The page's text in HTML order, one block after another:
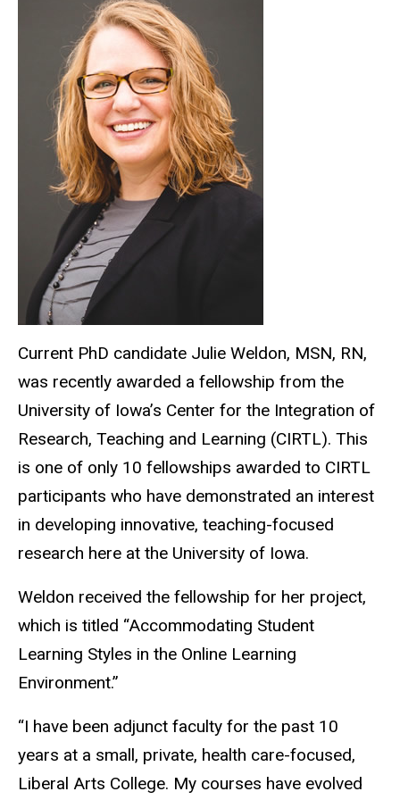
Current PhD candidate Julie Weldon, MSN, RN,
was recently awarded a fellowship from the
University of Iowa’s Center for the Integration of
Research, Teaching and Learning (CIRTL). This
is one of only 10 fellowships awarded to CIRTL
participants who have demonstrated an interest
in developing innovative, teaching-focused
research here at the University of Iowa.
Weldon received the fellowship for her project,
which is titled “Accommodating Student
Learning Styles in the Online Learning
Environment.”
“I have been adjunct faculty for the past 10
years at a small, private, health care-focused,
Liberal Arts College. My courses have evolved